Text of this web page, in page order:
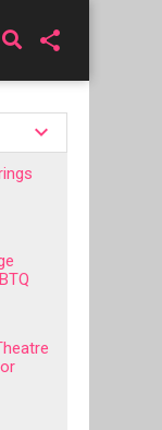
share